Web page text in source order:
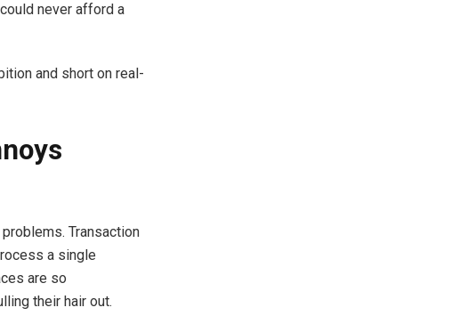
never afford a
and short on real-
Transaction
a single
are so
their hair out.